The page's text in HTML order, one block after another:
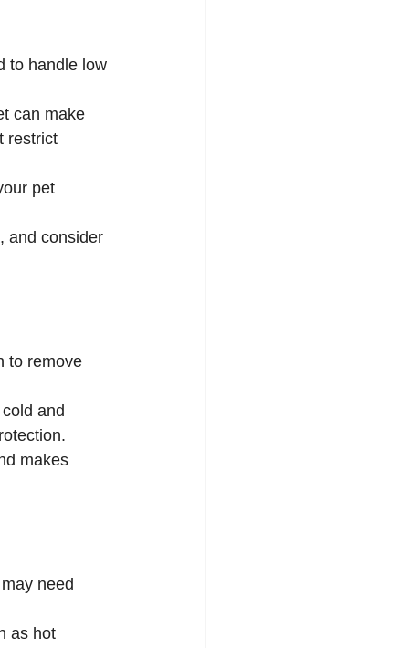
to handle low
can make
restrict
pet
and consider
to remove
and
makes
need
as hot